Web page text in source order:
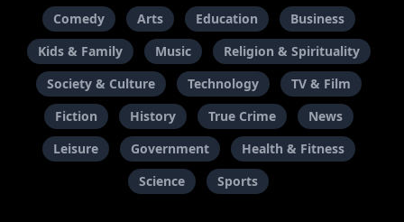
Comedy Arts Education
Business
Kids & Family
Music
Religion & Spirituality
Society & Culture
Technology
TV & Film
Fiction
History True Crime
News
Leisure
Government
Health & Fitness
Science
Sports